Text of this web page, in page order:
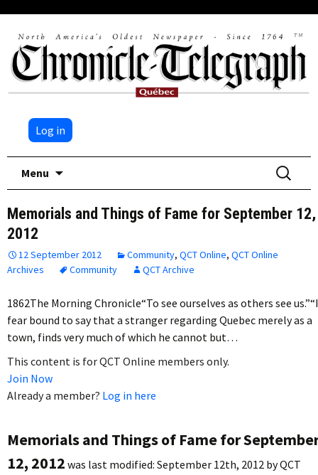
Log in
Menu
Search
for:
Memorials and Things of Fame for September 12,
2012
12 September 2012 Community, QCT Online, QCT Online
Archives
Community QCT Archive
1862The Morning Chronicle“To see ourselves as others see us.”“I
fear bound to say that a stranger regarding Quebec merely as a
town, finds very much of which he cannot but…
This content is for QCT Online members only.
Join Now
Already a member? Log in here
Memorials and Things of Fame for
12, 2012 was last modified: September 12th, 2012 byQCT